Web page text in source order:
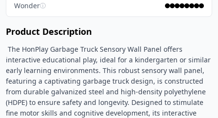
Wonderⓘ
Product Description
interactive educational play, ideal for a kindergarten or similar
early learning environments. This robust sensory wall panel,
featuring a captivating garbage truck design, is constructed
from durable galvanized steel and high-density polyethylene
(HDPE) to ensure safety and longevity. Designed to stimulate
fine motor skills and cognitive development, its interactive